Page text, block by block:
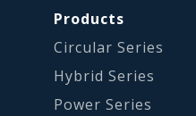
Products
Circular Series
Hybrid Series
Power Series